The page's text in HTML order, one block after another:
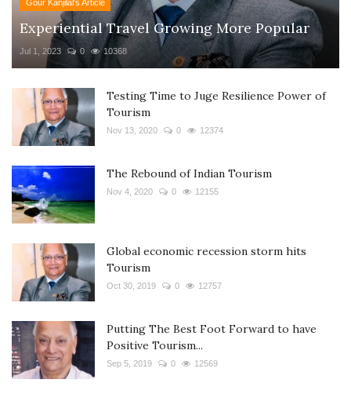
Gour Kanjilal's Article
Experiential Travel Growing More Popular
Jul 1, 2023 0 10368
Testing Time to Juge Resilience Power of
Tourism
Nov 13, 2020 0 12374
The Rebound of Indian Tourism
Nov 4, 2020 0 12155
Global economic recession storm hits
Tourism
Oct 30, 2019 0 12757
Putting The Best Foot Forward to have
Positive Tourism...
Sep 5, 2019 0 12569